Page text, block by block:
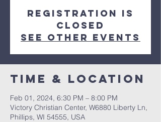
Registration is
closed
See other events
Time & Location
Feb 01, 2024, 6:30 PM – 8:00 PM
Victory Christian Center, W6880 Liberty Ln,
Phillips, WI 54555, USA